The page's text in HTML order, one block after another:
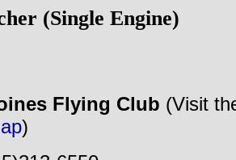
(Single Engine)
Flying Club (Visit
)